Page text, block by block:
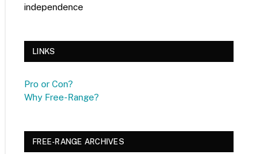
independence
LINKS
Pro or Con?
Why Free-Range?
FREE-RANGE ARCHIVES